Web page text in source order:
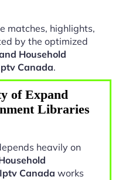
matches, highlights,
by the optimized
Household
Canada.
of Expand
Libraries
heavily on
Canada works